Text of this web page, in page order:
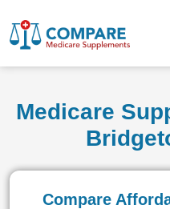
Medicare
Compare